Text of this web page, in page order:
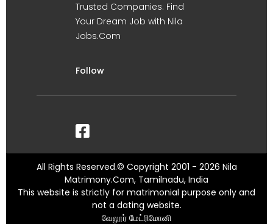
Trusted Companies. Find
Your Dream Job with Nila
Jobs.Com
Follow
All Rights Reserved.© Copyright 2001 - 2026 Nila
Matrimony.Com, Tamilnadu, India
This website is strictly for matrimonial purpose only and
not a dating website.
வேலூர் மேட்ரிமோனி